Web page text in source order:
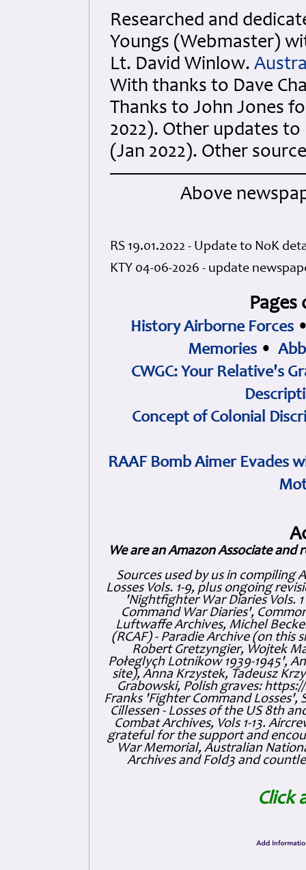
Researched and
Youngs (Webmaster)
Lt. David Winlow.
With thanks to Dave
Thanks to John Jones
2022). Other updates
(Jan 2022). Other
Above
RS 19.01.2022 - Update to NoK
KTY 04-06-2026 - update
History Airborne Forces
Memories •
CWGC: Your Relative's
Concept of Colonial
RAAF Bomb Aimer Evades
We are an Amazon Associate and
Sources used by us in compiling
Losses Vols. 1-9, plus ongoing
'Nightfighter War Diaries Vols.
Command War Diaries',
Luftwaffe Archives, Michel
(RCAF) - Paradie Archive (on this
Robert Gretzyngier, Wojtek
Połeglyçh Lotnikow 1939-1945',
site), Anna Krzystek, Tadeusz
Grabowski, Polish graves:
Franks 'Fighter Command Losses',
Cillessen - Losses of the US 8th
Combat Archives, Vols 1-13.
grateful for the support and
War Memorial, Australian
Archives and Fold3 and
Click